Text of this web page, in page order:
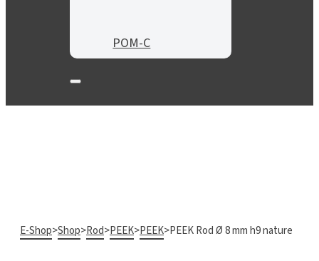
POM-C
E-Shop>Shop>Rod>PEEK>PEEK>PEEK Rod Ø 8 mm h9 nature